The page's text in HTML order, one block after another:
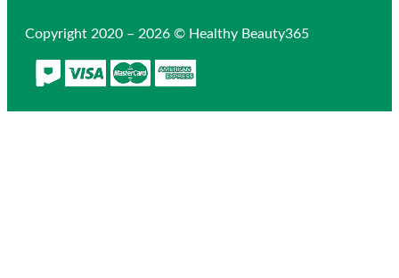
Copyright 2020 – 2026 © Healthy Beauty365